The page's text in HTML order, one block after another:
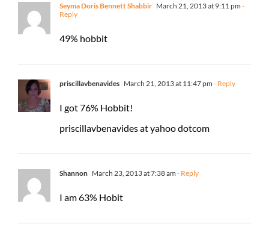
Seyma Doris Bennett Shabbir March 21, 2013 at 9:11 pm -
Reply
49% hobbit
priscillavbenavides March 21, 2013 at 11:47 pm - Reply
I got 76% Hobbit!
priscillavbenavides at yahoo dotcom
Shannon March 23, 2013 at 7:38 am - Reply
I am 63% Hobit